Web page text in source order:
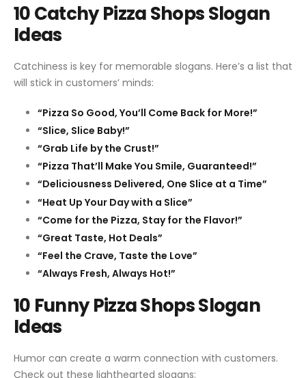
10 Catchy Pizza Shops Slogan
Ideas
Catchiness is key for memorable slogans. Here’s a list that
will stick in customers’ minds:
“Pizza So Good, You’ll Come Back for More!”
“Slice, Slice Baby!”
“Grab Life by the Crust!”
“Pizza That’ll Make You Smile, Guaranteed!”
“Deliciousness Delivered, One Slice at a Time”
“Heat Up Your Day with a Slice”
“Come for the Pizza, Stay for the Flavor!”
“Great Taste, Hot Deals”
“Feel the Crave, Taste the Love”
“Always Fresh, Always Hot!”
10 Funny Pizza Shops Slogan
Ideas
Humor can create a warm connection with customers.
Check out these lighthearted slogans: